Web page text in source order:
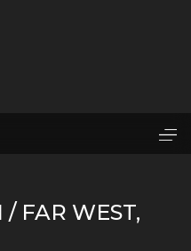
/ FAR WEST,